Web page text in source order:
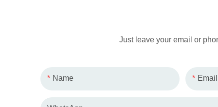
Just leave your email or
Name Email